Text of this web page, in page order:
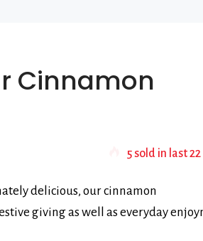
Cinnamon
5sold in last
delicious, our cinnamon
giving as well as everyday